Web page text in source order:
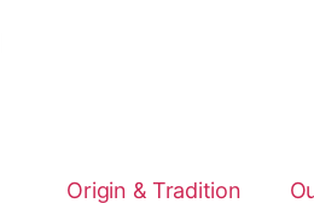
Origin & Tradition